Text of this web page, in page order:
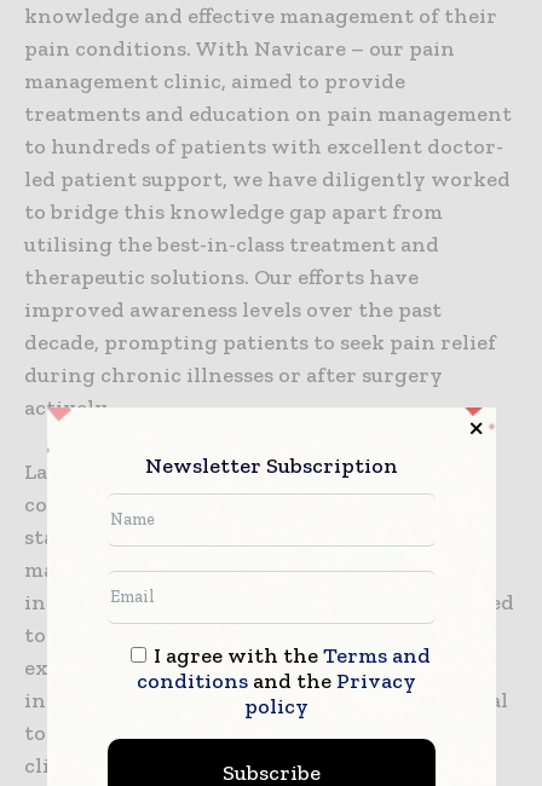
knowledge and effective management of their
pain conditions. With Navicare – our pain
management clinic, aimed to provide
treatments and education on pain management
to hundreds of patients with excellent doctor-
led patient support, we have diligently worked
to bridge this knowledge gap apart from
utilising the best-in-class treatment and
therapeutic solutions. Our efforts have
improved awareness levels over the past
decade, prompting patients to seek pain relief
during chronic illnesses or after surgery
actively.
Last but not the least, an integrated and
collaborative approach involving relevant
stakeholders is necessary to transform pain
management in India. A team-based approach
involving various disciplines should be adopted
to provide holistic pain management. Pain
experiences are individualistic, and an
individualised approach to treatment is crucial
to ensure optimal outcomes across diverse
clinical settings.
Newsletter Subscription
I agree with theTerms and
conditionsand the Privacy
policy
Subscribe